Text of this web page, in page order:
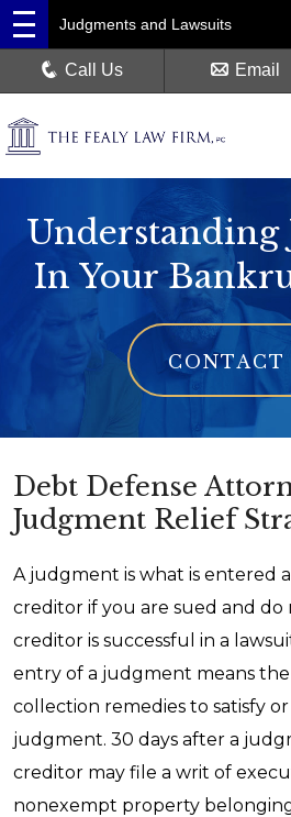
Judgments and Lawsuits
Call Us Email
Understanding
In Your
CONTACT
Debt Defense
Judgment Relief
A judgment is what is entered
creditor if you are sued and
creditor is successful in a
entry of a judgment means
collection remedies to satisfy
judgment. 30 days after a
creditor may file a writ of
nonexempt property